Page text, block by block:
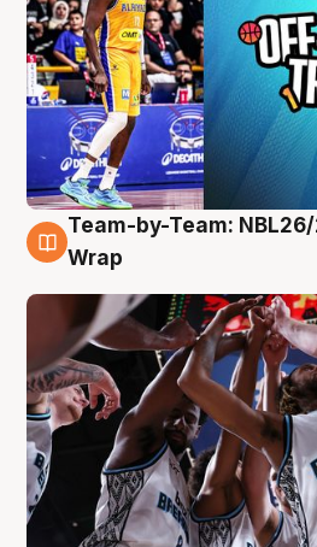
4 Aug
Team-by-Team:
Wrap